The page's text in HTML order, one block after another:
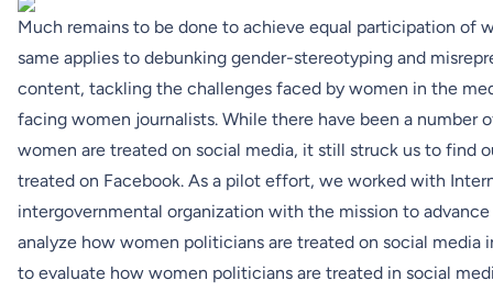
Much remains to be done to achieve equal participation of
same applies to debunking gender-stereotyping and
content, tackling the challenges faced by women in the
facing women journalists. While there have been a number
women are treated on social media, it still struck us to find
treated on Facebook. As a pilot effort, we worked with
intergovernmental organization with the mission to
analyze how women politicians are treated on social media
to evaluate how women politicians are treated in social